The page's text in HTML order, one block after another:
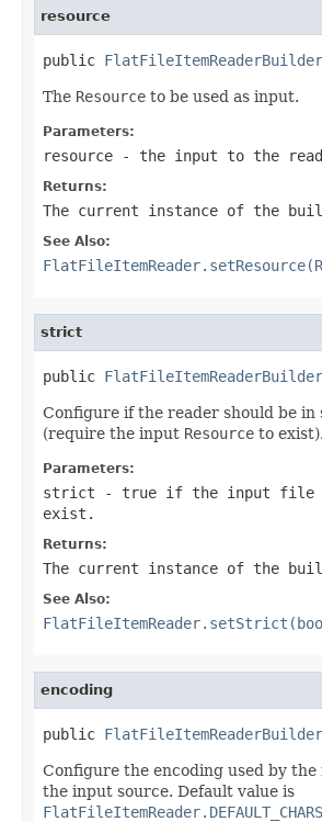
resource
public FlatFileItemReaderBuilder
The Resource to be used as input.
Parameters:
resource - the input to the
Returns:
The current instance of the
See Also:
strict
public FlatFileItemReaderBuilder
Configure if the reader should be in
(require the input Resource to exist).
Parameters:
strict - true if the input file
exist.
Returns:
The current instance of the
See Also:
encoding
public FlatFileItemReaderBuilder
Configure the encoding used by the
the input source. Default value is